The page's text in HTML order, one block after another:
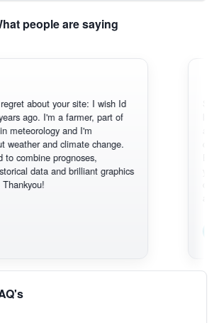
people are saying
your site: I wish Id
I'm a farmer, part of
and I'm
and climate change.
prognoses,
and brilliant graphics
Em